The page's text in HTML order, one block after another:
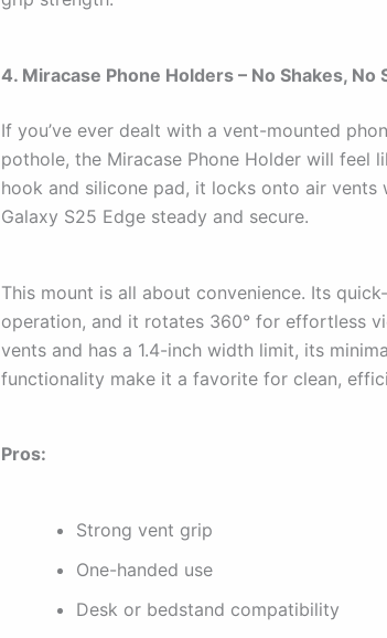
4. Miracase Phone Holders – No Shakes, No
If you’ve ever dealt with a vent-mounted
pothole, the Miracase Phone Holder will feel
hook and silicone pad, it locks onto air
Galaxy S25 Edge steady and secure.
This mount is all about convenience. Its
operation, and it rotates 360° for effortless
vents and has a 1.4-inch width limit, its
functionality make it a favorite for clean,
Pros:
Strong vent grip
One-handed use
Desk or bedstand compatibility